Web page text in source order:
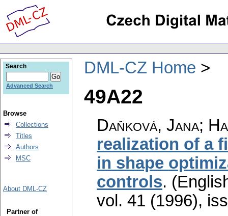
DML-CZ Home
49A22
Daňková, Jana;
realization of a
in shape
controls.
vol. 41 (1996),
Search
Advanced Search
Browse
Collections
Titles
Authors
MSC
About DML-CZ
Partner of